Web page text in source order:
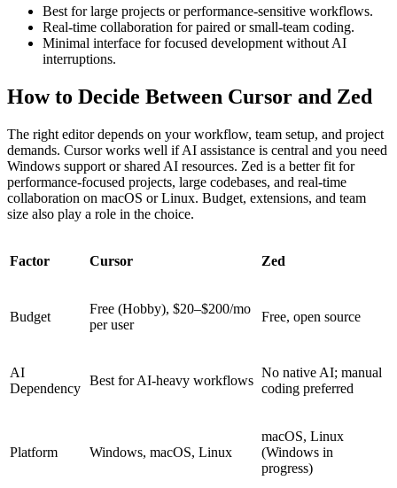
Best for large projects or performance-sensitive workflows.
Real-time collaboration for paired or small-team coding.
Minimal interface for focused development without AI
interruptions.
How to Decide Between Cursor and Zed
The right editor depends on your workflow, team setup, and project
demands. Cursor works well if AI assistance is central and you need
Windows support or shared AI resources. Zed is a better fit for
performance-focused projects, large codebases, and real-time
collaboration on macOS or Linux. Budget, extensions, and team
size also play a role in the choice.
Factor Cursor Zed
Budget
Free (Hobby), $20–$200/mo
per user
Free, open source
AI
Dependency
Best for AI-heavy workflows
No native AI; manual
coding preferred
Platform Windows, macOS, Linux
macOS, Linux
(Windows in
progress)